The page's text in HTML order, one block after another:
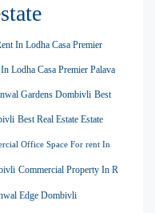
In Lodha Casa Premier
Lodha Casa Premier Palava
Gardens Dombivli Best
Best Real Estate Estate
Office Space For rent In
Commercial Property In R
Edge Dombivli